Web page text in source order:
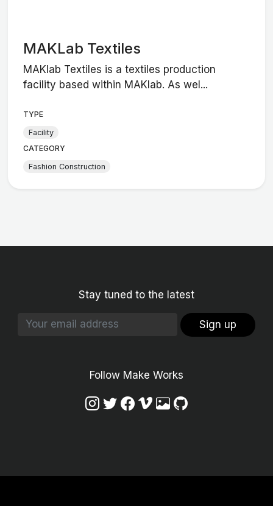
MAKLab Textiles
MAKlab Textiles is a textiles production
facility based within MAKlab. As wel...
TYPE
Facility
CATEGORY
Fashion Construction
Stay tuned to the latest
Sign up
Follow Make Works